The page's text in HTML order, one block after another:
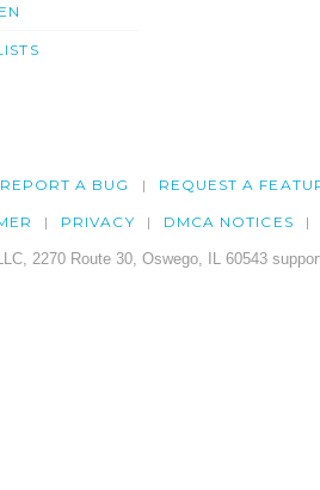
REPORT A BUG REQUEST A
PRIVACY DMCA NOTICES
2270 Route 30, Oswego, IL 60543